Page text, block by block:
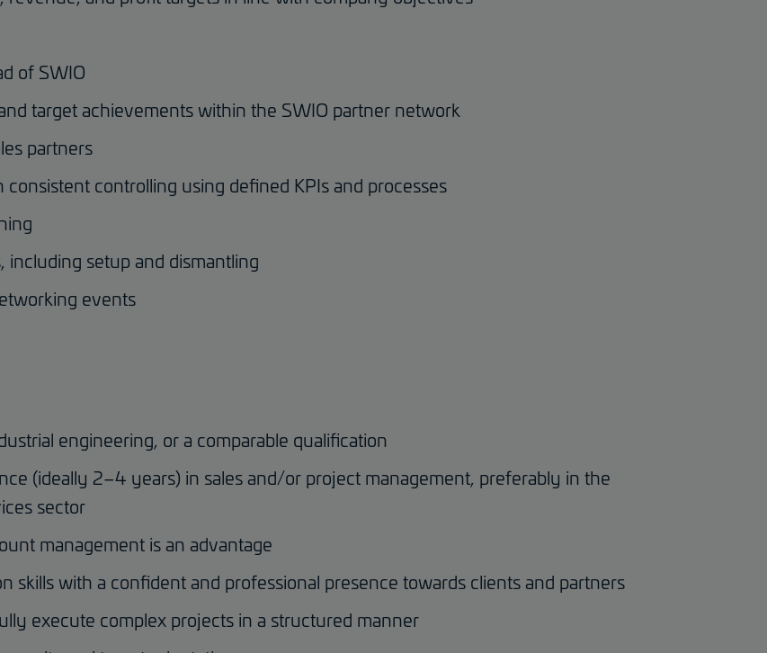
of SWIO
target achievements within the SWIO partner network
partners
controlling using defined KPIs and processes
including setup and dismantling
events
engineering, or a comparable qualification
(ideally 2–4 years) in sales and/or project management, preferably in the
sector
management is an advantage
skills with a confident and professional presence towards clients and partners
execute complex projects in a structured manner